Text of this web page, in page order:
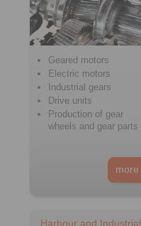
Geared motors
Electric motors
Industrial gears
Drive units
Production of gear
wheels and gear parts
more
Harbour and Industrial